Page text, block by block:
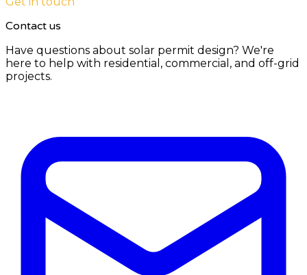
Contact us
Have questions about solar permit design? We're
here to help with residential, commercial, and off-grid
projects.